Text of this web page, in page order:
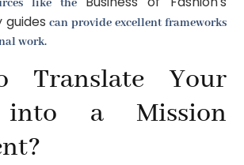
like the
can provide excellent frameworks
work.
Translate Your
into a Mission